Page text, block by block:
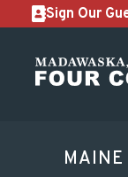
Sign Our
MAINE